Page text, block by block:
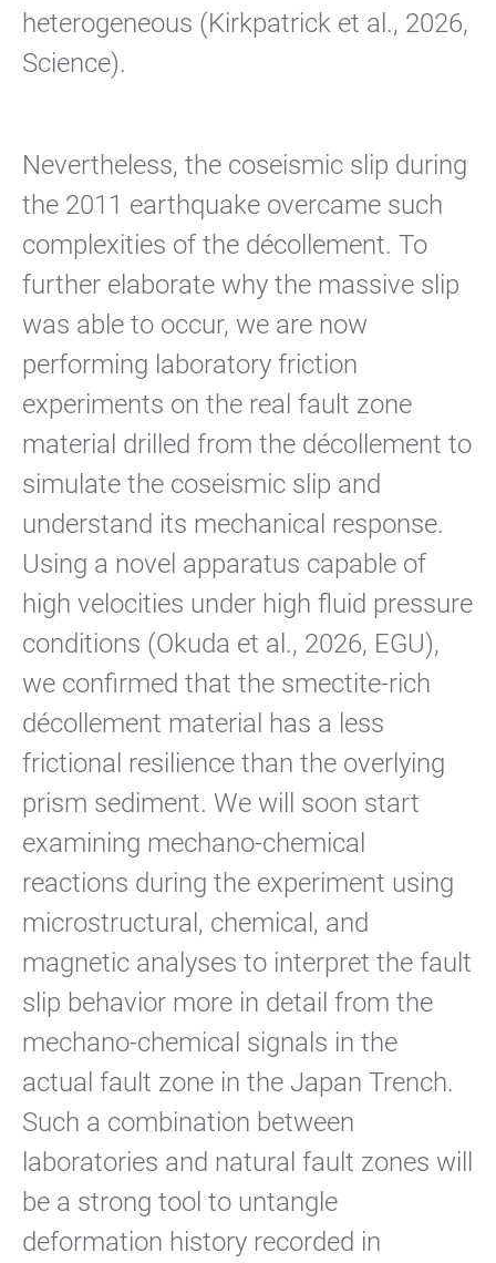
heterogeneous (Kirkpatrick et al., 2026,
Science).
Nevertheless, the coseismic slip during
the 2011 earthquake overcame such
complexities of the décollement. To
further elaborate why the massive slip
was able to occur, we are now
performing laboratory friction
experiments on the real fault zone
material drilled from the décollement to
simulate the coseismic slip and
understand its mechanical response.
Using a novel apparatus capable of
high velocities under high fluid pressure
conditions (Okuda et al., 2026, EGU),
we confirmed that the smectite-rich
décollement material has a less
frictional resilience than the overlying
prism sediment. We will soon start
examining mechano-chemical
reactions during the experiment using
microstructural, chemical, and
magnetic analyses to interpret the fault
slip behavior more in detail from the
mechano-chemical signals in the
actual fault zone in the Japan Trench.
Such a combination between
laboratories and natural fault zones will
be a strong tool to untangle
deformation history recorded in